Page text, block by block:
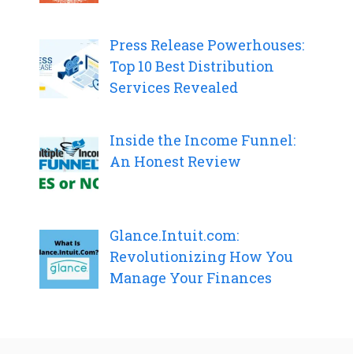
Press Release Powerhouses:
Top 10 Best Distribution
Services Revealed
Inside the Income Funnel:
An Honest Review
Glance.Intuit.com:
Revolutionizing How You
Manage Your Finances